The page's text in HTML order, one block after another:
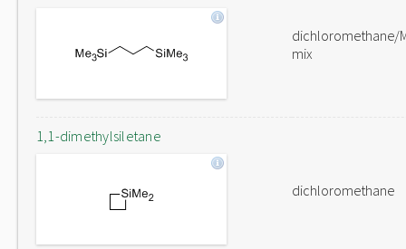
dichloromethane/
mix
1,1-dimethylsiletane
dichloromethane